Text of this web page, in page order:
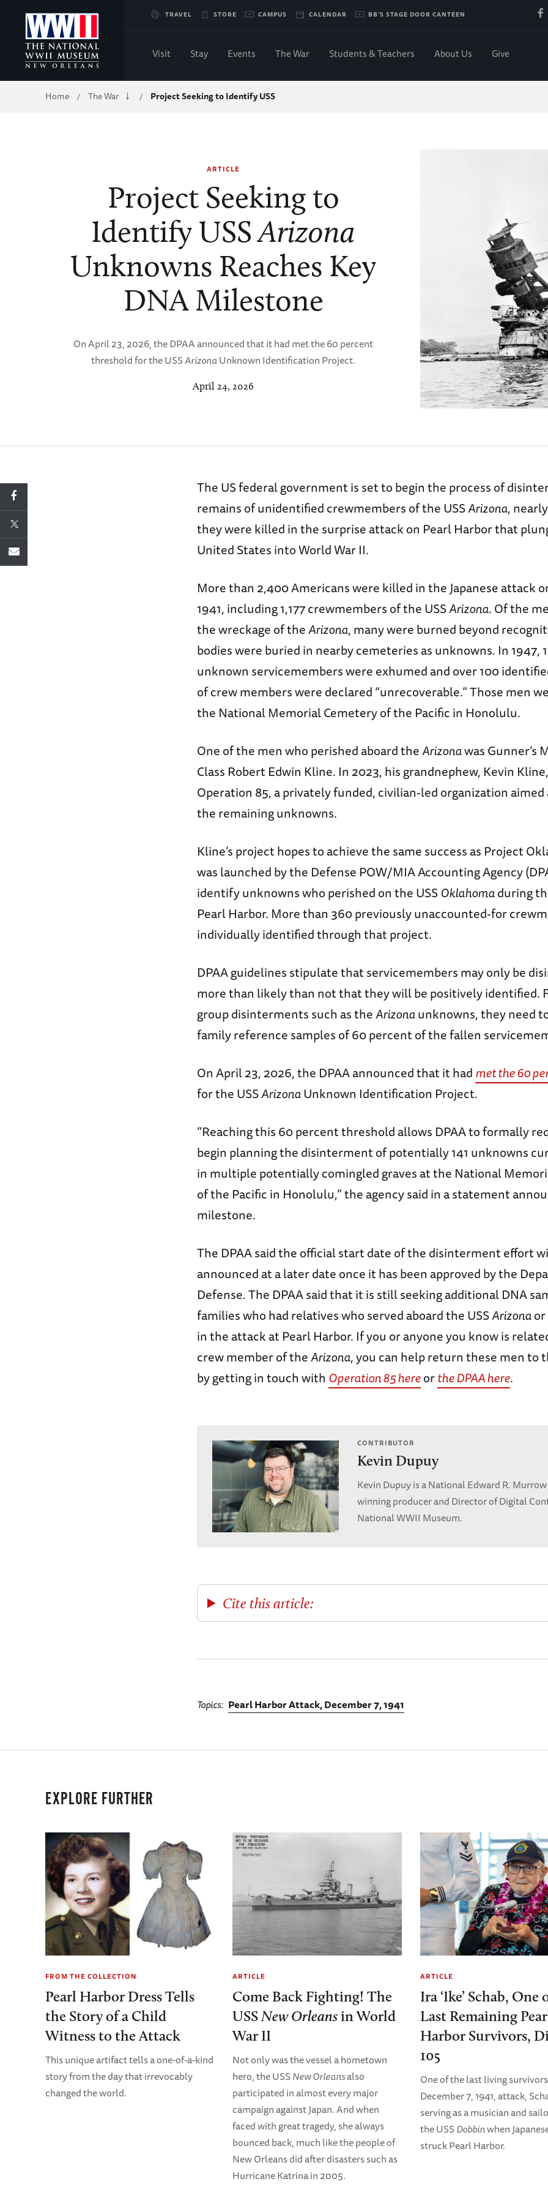
Skip
to
Main
TRAVEL STORE CAMPUS CALENDAR BB'S STAGE DOOR CANTEEN
Visit Stay Events The War Students & Teachers About Us Give
Breadcrumb
Home / The War / Project Seeking to Identify USS
ARTICLE
Project Seeking to
Identify USSArizona
Unknowns Reaches Key
DNA Milestone
On April 23, 2026, the DPAA announced that it had met the 60 percent
threshold for the USSArizonaUnknown Identification Project.
April 24, 2026
The US federal government is set to begin the process of
remains of unidentified crewmembers of the USSArizona,
they were killed in the surprise attack on Pearl Harbor that
United States into World War II.
More than 2,400 Americans were killed in the Japanese attack
1941, including 1,177 crewmembers of the USSArizona. Of the
the wreckage of theArizona, many were burned beyond
bodies were buried in nearby cemeteries as unknowns. In 1947,
unknown servicemembers were exhumed and over 100
of crew members were declared “unrecoverable.” Those men
the National Memorial Cemetery of the Pacific in Honolulu.
One of the men who perished aboard theArizonawas Gunner’s
Class Robert Edwin Kline. In 2023, his grandnephew, Kevin
Operation 85, a privately funded, civilian-led organization
the remaining unknowns.
Kline’s project hopes to achieve the same success as Project
was launched by the Defense POW/MIA Accounting Agency
identify unknowns who perished on the USSOklahomaduring
Pearl Harbor. More than 360 previously unaccounted-for
individually identified through that project.
DPAA guidelines stipulate that servicemembers may only be
more than likely than not that they will be positively identified.
group disinterments such as theArizonaunknowns, they need
family reference samples of 60 percent of the fallen
On April 23, 2026, the DPAA announced that it hadmet the 60
for the USSArizonaUnknown Identification Project.
“Reaching this 60 percent threshold allows DPAA to formally
begin planning the disinterment of potentially 141 unknowns
in multiple potentially comingled graves at the National
of the Pacific in Honolulu,” the agency said in a statement
milestone.
The DPAA said the official start date of the disinterment effort
announced at a later date once it has been approved by the
Defense. The DPAA said that it is still seeking additional DNA
families who had relatives who served aboard the USSArizona
in the attack at Pearl Harbor. If you or anyone you know is
crew member of theArizona, you can help return these men to
by getting in touch with Operation 85 hereorthe DPAA here.
CONTRIBUTOR
Kevin Dupuy
Kevin Dupuy is a National Edward R.
winning producer and Director of Digital
National WWII Museum.
Cite this article:
Topics Pearl Harbor Attack, December 7, 1941
EXPLORE FURTHER
FROM THE COLLECTION
Pearl Harbor Dress Tells
the Story of a Child
Witness to the Attack
This unique artifact tells a one-of-a-kind
story from the day that irrevocably
changed the world.
ARTICLE
Come Back Fighting! The
USSNew Orleansin World
War II
Not only was the vessel a hometown
hero, the USSNew Orleansalso
participated in almost every major
campaign against Japan. And when
faced with great tragedy, she always
bounced back, much like the people of
New Orleans did after disasters such as
Hurricane Katrina in 2005.
ARTICLE
Ira ‘Ike’ Schab, One
Last Remaining
Harbor Survivors,
105
One of the last living
December 7, 1941, attack,
serving as a musician and
the USSDobbinwhen
struck Pearl Harbor.